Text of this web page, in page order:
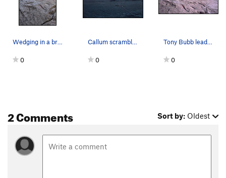
Wedging in a brass micro to protect the thin cr…
0
Callum scrambles it like an egg.
0
Tony Bubb leads up the deceptively steep and th…
0
2 Comments Sort by: Oldest